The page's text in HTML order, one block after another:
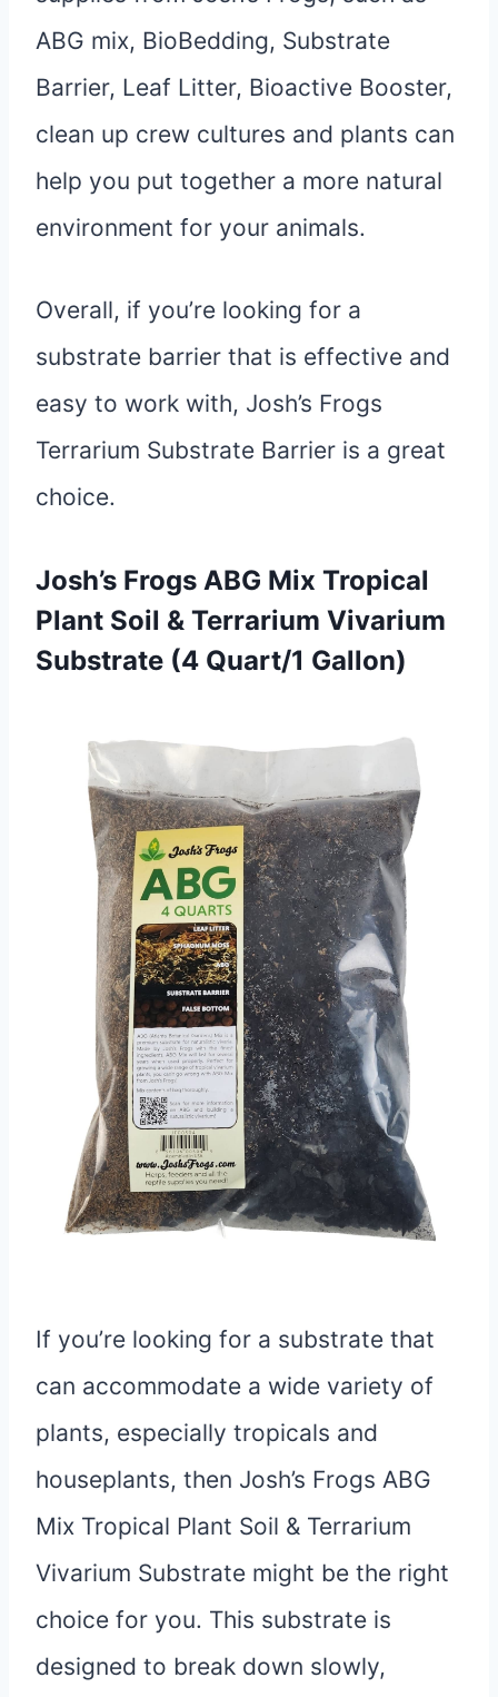
ABG mix, BioBedding, Substrate
Barrier, Leaf Litter, Bioactive Booster,
clean up crew cultures and plants can
help you put together a more natural
environment for your animals.
Overall, if you’re looking for a
substrate barrier that is effective and
easy to work with, Josh’s Frogs
Terrarium Substrate Barrier is a great
choice.
Josh’s Frogs ABG Mix Tropical
Plant Soil & Terrarium Vivarium
Substrate (4 Quart/1 Gallon)
If you’re looking for a substrate that
can accommodate a wide variety of
plants, especially tropicals and
houseplants, then Josh’s Frogs ABG
Mix Tropical Plant Soil & Terrarium
Vivarium Substrate might be the right
choice for you. This substrate is
designed to break down slowly,